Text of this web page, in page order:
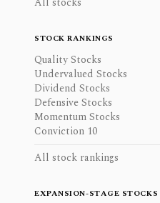
STOCK RANKINGS
Quality Stocks
Undervalued Stocks
Dividend Stocks
Defensive Stocks
Momentum Stocks
Conviction 10
All stock rankings
EXPANSION-STAGE STOCKS